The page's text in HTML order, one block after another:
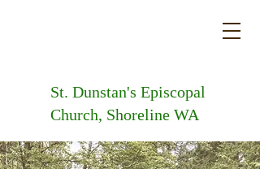
St. Dunstan's Episcopal
Church, Shoreline WA